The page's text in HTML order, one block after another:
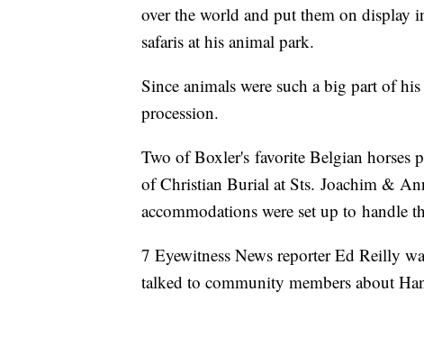
over the world and put them on display
safaris at his animal park.
Since animals were such a big part of
procession.
Two of Boxler's favorite Belgian horses
of Christian Burial at Sts. Joachim &
accommodations were set up to handle
7 Eyewitness News reporter Ed Reilly
talked to community members about